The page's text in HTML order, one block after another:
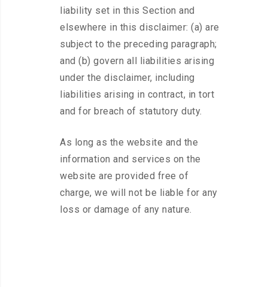
liability set in this Section and
elsewhere in this disclaimer: (a) are
subject to the preceding paragraph;
and (b) govern all liabilities arising
under the disclaimer, including
liabilities arising in contract, in tort
and for breach of statutory duty.
As long as the website and the
information and services on the
website are provided free of
charge, we will not be liable for any
loss or damage of any nature.